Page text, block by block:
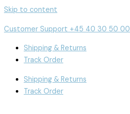
Skip to content
Customer Support +45 40 30 50 00
Shipping & Returns
Track Order
Shipping & Returns
Track Order